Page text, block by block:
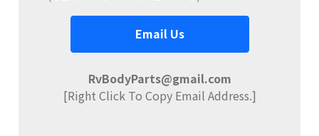
Email Us
RvBodyParts@gmail.com
[Right Click To Copy Email Address.]